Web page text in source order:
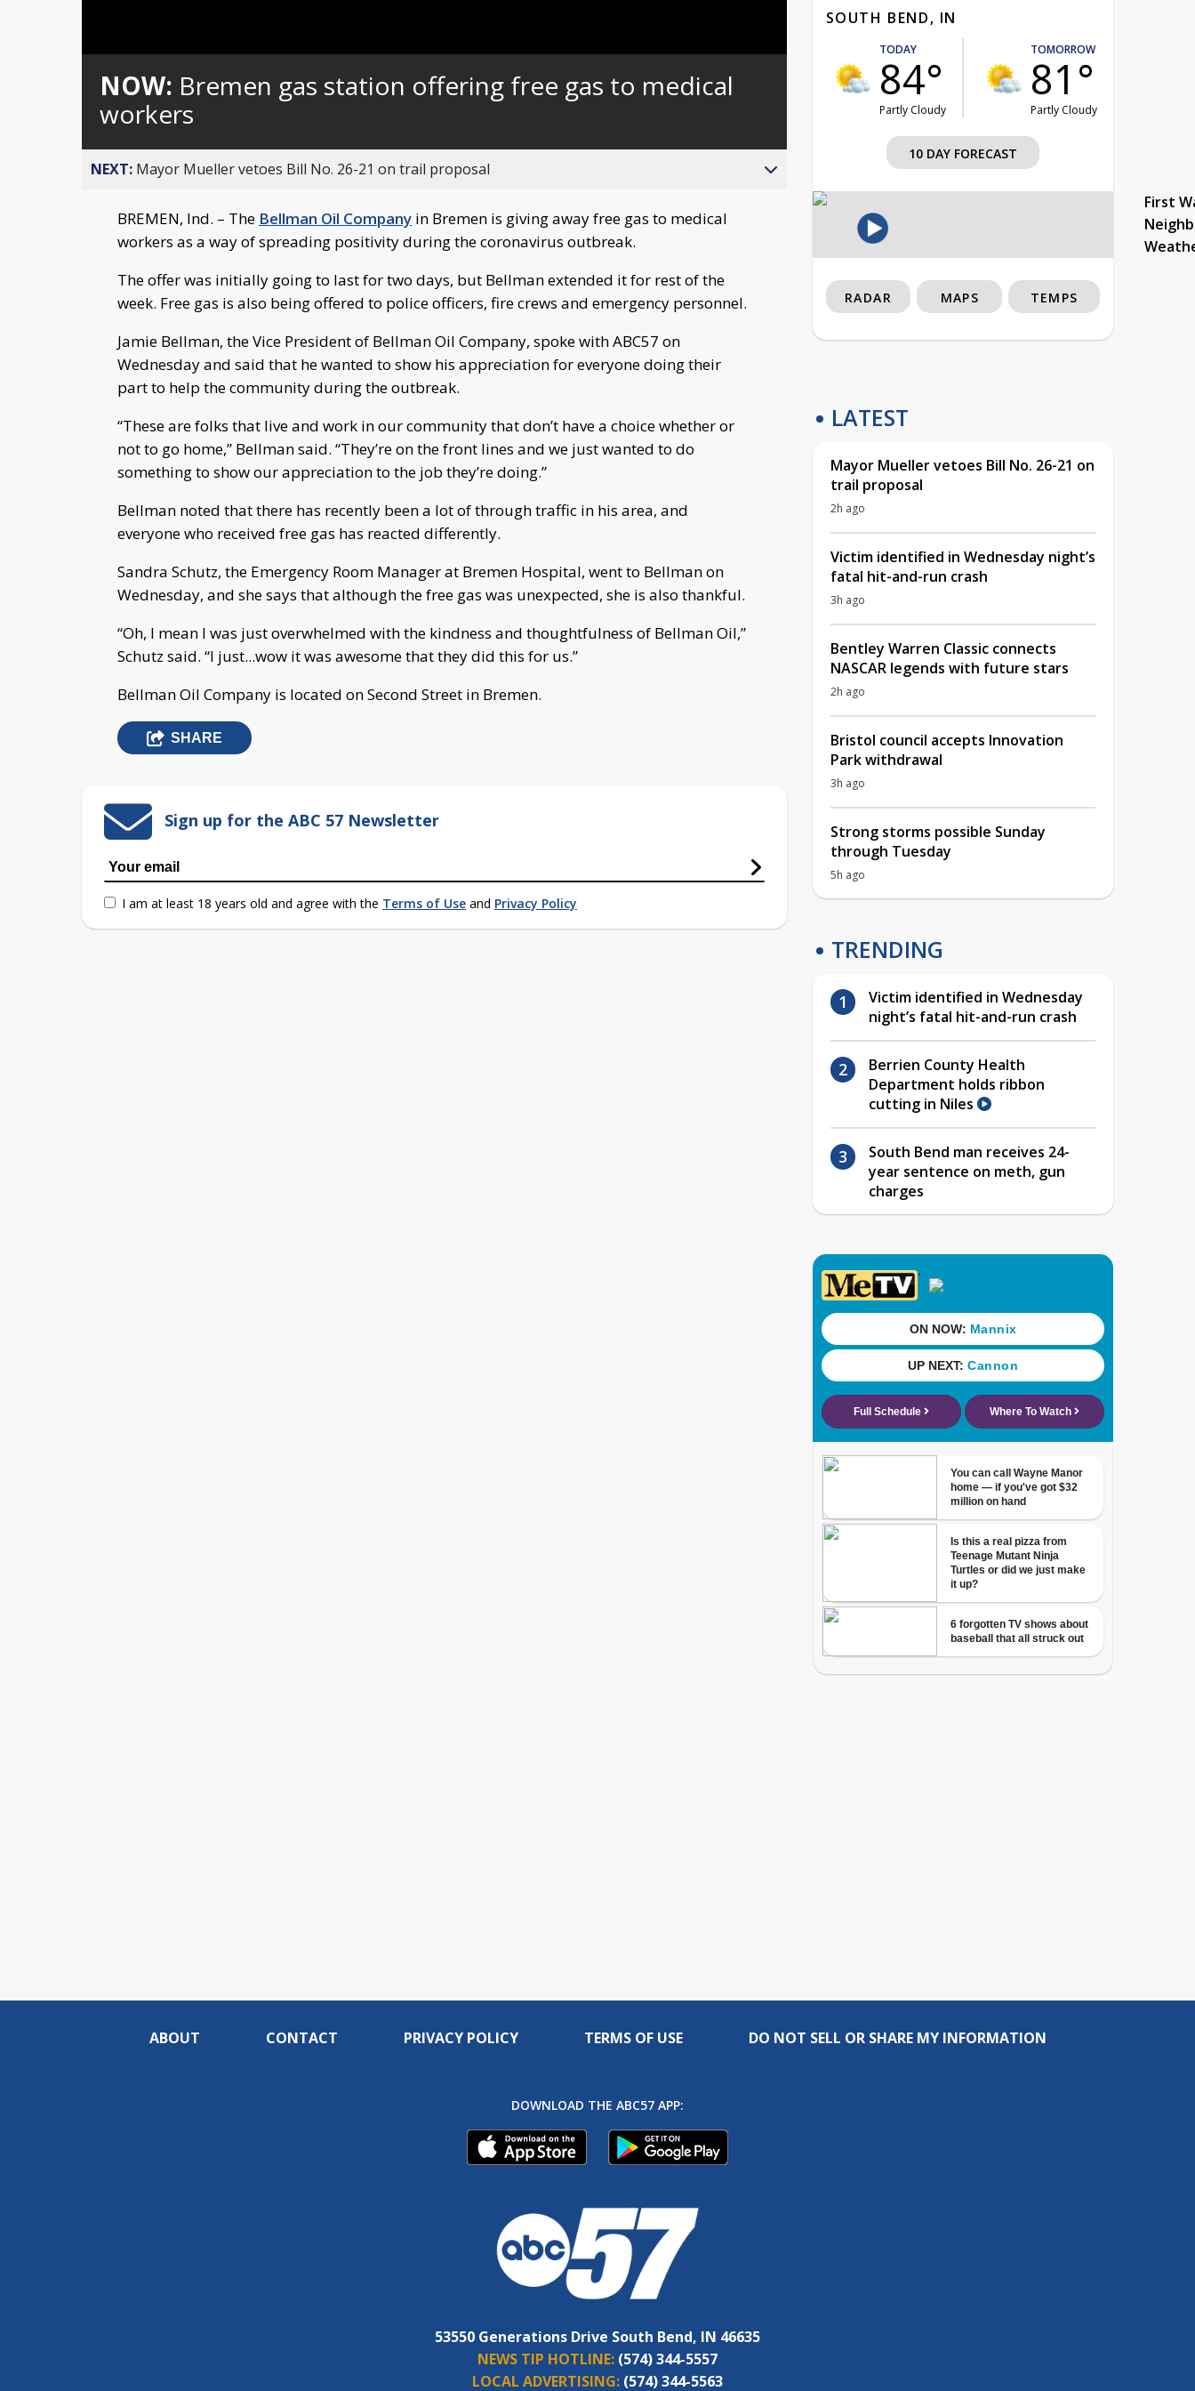
0%
NOW: Bremen gas station offering free gas to medical
workers
NEXT: Mayor Mueller vetoes Bill No. 26-21 on trail proposal
BREMEN, Ind. – The Bellman Oil Company in Bremen is giving away free gas to medical
workers as a way of spreading positivity during the coronavirus outbreak.
The offer was initially going to last for two days, but Bellman extended it for rest of the
week. Free gas is also being offered to police officers, fire crews and emergency personnel.
Jamie Bellman, the Vice President of Bellman Oil Company, spoke with ABC57 on
Wednesday and said that he wanted to show his appreciation for everyone doing their
part to help the community during the outbreak.
“These are folks that live and work in our community that don’t have a choice whether or
not to go home,” Bellman said. “They’re on the front lines and we just wanted to do
something to show our appreciation to the job they’re doing.”
Bellman noted that there has recently been a lot of through traffic in his area, and
everyone who received free gas has reacted differently.
Sandra Schutz, the Emergency Room Manager at Bremen Hospital, went to Bellman on
Wednesday, and she says that although the free gas was unexpected, she is also thankful.
“Oh, I mean I was just overwhelmed with the kindness and thoughtfulness of Bellman Oil,”
Schutz said. “I just...wow it was awesome that they did this for us.”
Bellman Oil Company is located on Second Street in Bremen.
SHARE
Sign up for the ABC 57 Newsletter
I am at least 18 years old and agree with the Terms of Use and Privacy Policy
SOUTH BEND, IN
TODAY
84°
Partly Cloudy
TOMORROW
81°
Partly Cloudy
10 DAY FORECAST
First
RADAR MAPS TEMPS
LATEST
Mayor Mueller vetoes Bill No. 26-21 on
trail proposal
2h ago
Victim identified in Wednesday night’s
fatal hit-and-run crash
3h ago
Bentley Warren Classic connects
NASCAR legends with future stars
2h ago
Bristol council accepts Innovation
Park withdrawal
3h ago
Strong storms possible Sunday
through Tuesday
5h ago
TRENDING
Victim identified in Wednesday
night’s fatal hit-and-run crash
Berrien County Health
Department holds ribbon
cutting in Niles
South Bend man receives 24-
year sentence on meth, gun
charges
ABOUT CONTACT PRIVACY POLICY TERMS OF USE DO NOT SELL OR SHARE MY INFORMATION
DOWNLOAD THE ABC57 APP:
53550 Generations Drive South Bend, IN 46635
NEWS TIP HOTLINE: (574) 344-5557
LOCAL ADVERTISING: (574) 344-5563